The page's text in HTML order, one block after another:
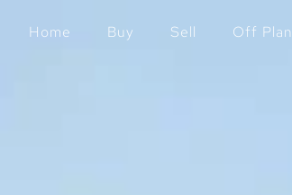
Home Buy Sell Off Plan